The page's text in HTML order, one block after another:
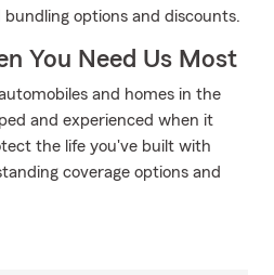
options and discounts.
You Need Us Most
and homes in the
and experienced when it
the life you've built with
coverage options and